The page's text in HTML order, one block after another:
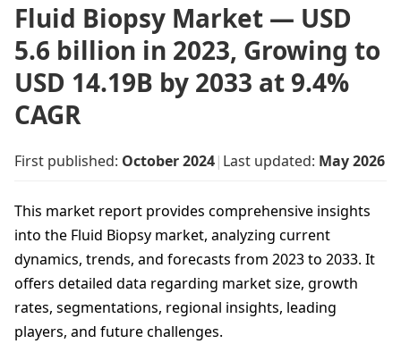
Fluid Biopsy Market — USD
5.6 billion in 2023, Growing to
USD 14.19B by 2033 at 9.4%
CAGR
First published: October 2024| Last updated: May 2026
This market report provides comprehensive insights
into the Fluid Biopsy market, analyzing current
dynamics, trends, and forecasts from 2023 to 2033. It
offers detailed data regarding market size, growth
rates, segmentations, regional insights, leading
players, and future challenges.